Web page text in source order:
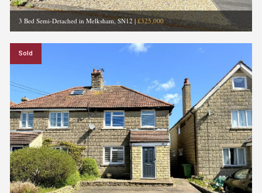
3 Bed Semi-Detached in Melksham, SN12|£325,000
Sold